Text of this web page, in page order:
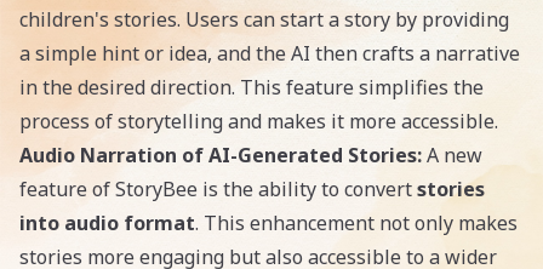
children's stories. Users can start a story by providing
a simple hint or idea, and the AI then crafts a narrative
in the desired direction. This feature simplifies the
process of storytelling and makes it more accessible.
Audio Narration of AI-Generated Stories:A new
feature of StoryBee is the ability to convertstories
into audio format. This enhancement not only makes
stories more engaging but also accessible to a wider